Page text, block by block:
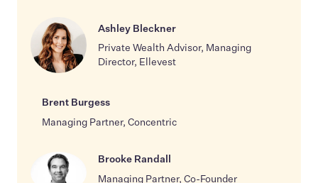
Ashley Bleckner
Private Wealth Advisor, Managing
Director, Ellevest
Brent Burgess
Managing Partner, Concentric
Brooke Randall
Managing Partner, Co-Founder